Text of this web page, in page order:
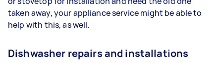
taken away, your appliance service might be able to
help with this, as well.
Dishwasher repairs and installations